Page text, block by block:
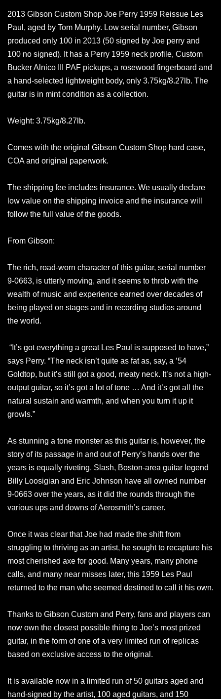
2013 Gibson Custom Shop Joe Perry 1959 Reissue Les
Paul, aged by Tom Murphy. Low serial number, Gibson
produced only 100 in 2013 (50 signed by Joe perry and
100 no signed). It has a Perry 1959 neck profile, Custom
Bucker Alnico III PAF pickups, a rosewood fingerboard and
a hand-selected lightweight body, only 3.75kg/8.27lb. The
guitar is in mint condition as a collection.
Weight: 3.75kg/8.27lb.
Comes with the original Gibson Custom Shop hard case,
COA and original paperwork.
The shipping fee includes insurance. We usually declare
low value on the shipping invoice and the insurance will
follow the full value of the goods.
From Gibson:
The rich, road-worn character of this guitar, serial number
9-0663, is utterly moving, and it seems to throb with the
wealth of music and experience earned over decades of
being played on stages and in recording studios around
the world.
“It’s got everything a great Les Paul is supposed to have,”
says Perry. “The neck isn’t quite as fat as, say, a ’54
Goldtop, but it’s still got a good, meaty neck. It’s not a high-
output guitar, so it’s got a lot of tone … And it’s got all the
natural sustain and warmth, and when you turn it up it
growls.”
As stunning a tone monster as this guitar is, however, the
story of its passage in and out of Perry’s hands over the
years is equally riveting. Slash, Boston-area guitar legend
Billy Loosigian and Eric Johnson have all owned number
9-0663 over the years, as it did the rounds through the
various ups and downs of Aerosmith’s career.
Once it was clear that Joe had made the shift from
struggling to thriving as an artist, he sought to recapture his
most cherished axe for good. Many years, many phone
calls, and many near misses later, this 1959 Les Paul
returned to the man who seemed destined to call it his own.
Thanks to Gibson Custom and Perry, fans and players can
now own the closest possible thing to Joe’s most prized
guitar, in the form of one of a very limited run of replicas
based on exclusive access to the original.
It is available now in a limited run of 50 guitars aged and
hand-signed by the artist, 100 aged guitars, and 150